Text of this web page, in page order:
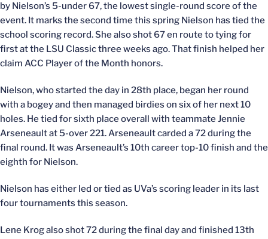
by Nielson’s 5-under 67, the lowest single-round score of the
event. It marks the second time this spring Nielson has tied the
school scoring record. She also shot 67 en route to tying for
first at the LSU Classic three weeks ago. That finish helped her
claim ACC Player of the Month honors.
Nielson, who started the day in 28th place, began her round
with a bogey and then managed birdies on six of her next 10
holes. He tied for sixth place overall with teammate Jennie
Arseneault at 5-over 221. Arseneault carded a 72 during the
final round. It was Arseneault’s 10th career top-10 finish and the
eighth for Nielson.
Nielson has either led or tied as UVa’s scoring leader in its last
four tournaments this season.
Lene Krog also shot 72 during the final day and finished 13th